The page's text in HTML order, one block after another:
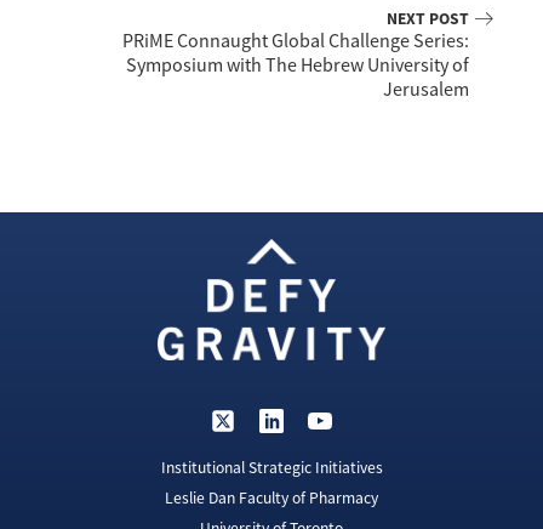
NEXT POST
PRiME Connaught Global Challenge Series:
Symposium with The Hebrew University of
Jerusalem
Institutional Strategic Initiatives
Leslie Dan Faculty of Pharmacy